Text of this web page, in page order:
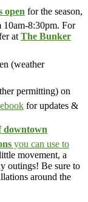
open for the season,
8:30pm. For
at The Bunker
(weather
permitting) on
for updates &
downtown
you can use to
movement, a
outings! Be sure to
around the